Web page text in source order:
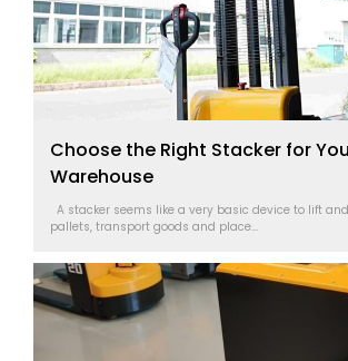
Choose the Right Stacker for
Warehouse
A stacker seems like a very basic device to lift
pallets, transport goods and place...